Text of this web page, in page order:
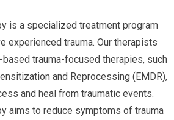
is a specialized treatment program
experienced trauma. Our therapists
trauma-focused therapies, such
and Reprocessing (EMDR),
and heal from traumatic events.
aims to reduce symptoms of trauma